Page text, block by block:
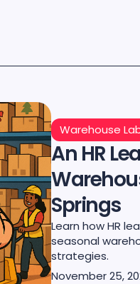
Warehouse
An HR
Springs
Learn how HR
seasonal
strategies.
November 25,